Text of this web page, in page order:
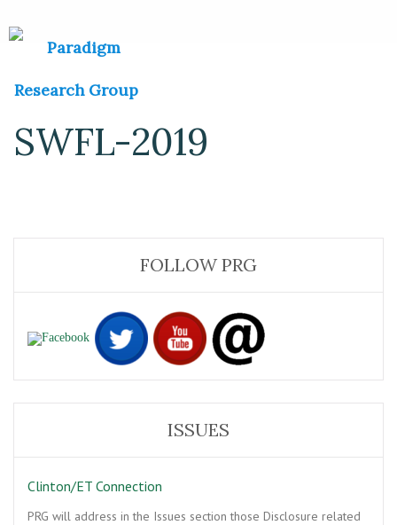
SWFL-2019
FOLLOW PRG
ISSUES
Clinton/ET Connection
PRG will address in the Issues section those Disclosure related